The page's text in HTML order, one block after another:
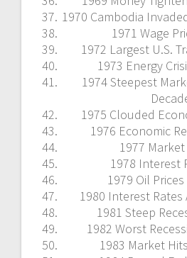
1970 Cambodia
1971 Wage
1972 Largest U.S.
1973 Energy
1974 Steepest
1975 Clouded
1976 Economic
1977
1978 Interest
1979 Oil
1980 Interest Rates
1981 Steep
1982 Worst
1983 Market